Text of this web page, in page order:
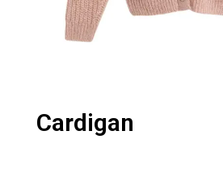
Cardigan